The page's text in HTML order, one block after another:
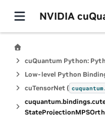
NVIDIA
Low-level Python
cuTensorNet (
cuquantum.bindings.